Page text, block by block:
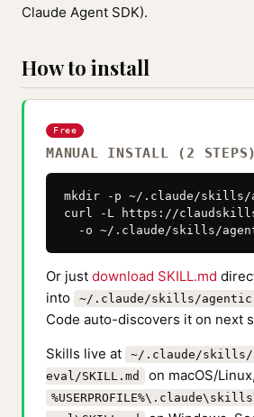
Claude Agent SDK).
How to install
Free
MANUAL INSTALL (2 STEPS)
mkdir -p ~/.claude/skills/
curl -L https://
-o ~/.claude/skills/
Or just download SKILL.md
into
~/.claude/skills/
Code auto-discovers it on next
Skills live at
~/.claude/skills/
eval/SKILL.md
on macOS/